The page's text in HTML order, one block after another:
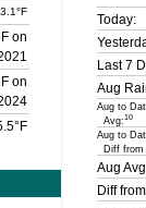
on
on
Today:
Last 7
Aug
Aug to
Avg:10
Aug to
Diff from
Aug
Diff